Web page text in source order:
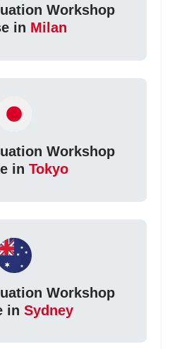
Workshop
in Milan
Workshop
in Tokyo
Workshop
in Sydney